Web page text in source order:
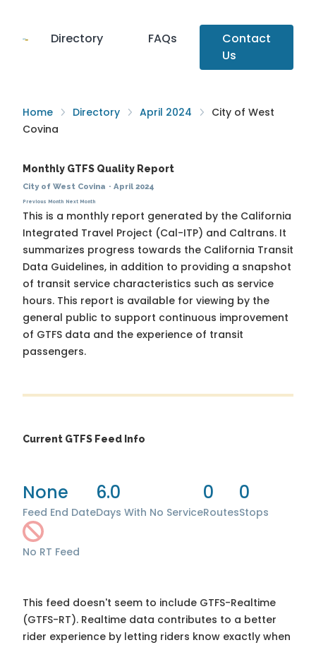
Directory FAQs
Contact
Us
Home Directory April 2024
City of West
Covina
Monthly GTFS Quality Report
City of West Covina · April 2024
Previous Month Next Month
This is a monthly report generated by the California
Integrated Travel Project (Cal-ITP) and Caltrans. It
summarizes progress towards the California Transit
Data Guidelines, in addition to providing a snapshot
of transit service characteristics such as service
hours. This report is available for viewing by the
general public to support continuous improvement
of GTFS data and the experience of transit
passengers.
Current GTFS Feed Info
None
Feed End Date
6.0
Days With No Service
0
Routes
0
Stops
No RT Feed
This feed doesn't seem to include GTFS-Realtime
(GTFS-RT). Realtime data contributes to a better
rider experience by letting riders know exactly when